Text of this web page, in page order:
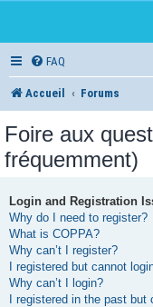
FAQ
Accueil Forums
Foire aux
fréquemment)
Login and Registration
Why do I need to register?
What is COPPA?
Why can’t I register?
I registered but cannot
Why can’t I login?
I registered in the past